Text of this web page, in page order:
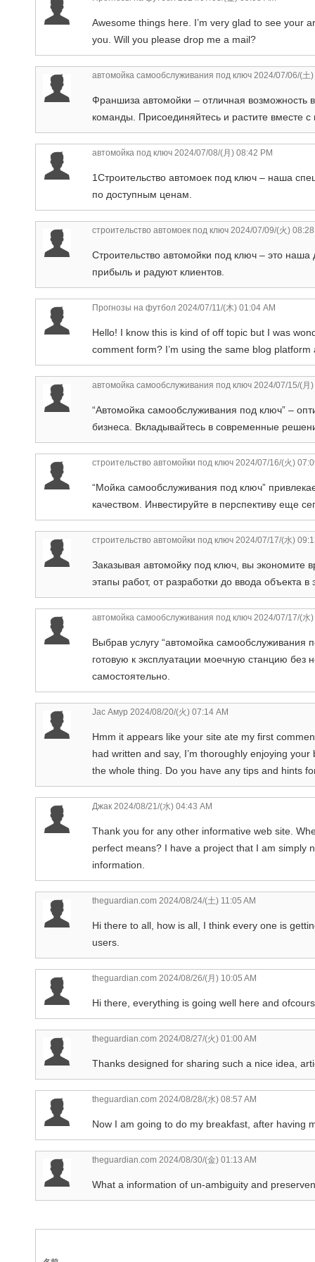
Awesome things here. I’m very glad to see your
you. Will you please drop me a mail?
автомойка самообслуживания под ключ 2024/07/06/(土
Франшиза автомойки – отличная
команды. Присоединяйтесь и растите вместе
автомойка под ключ 2024/07/08/(月) 08:42 PM
1Строительство автомоек под ключ – наша
по доступным ценам.
строительство автомоек под ключ 2024/07/09/(火)
Строительство автомойки под ключ – это
прибыль и радуют клиентов.
Прогнозы на футбол 2024/07/11/(木) 01:04 AM
Hello! I know this is kind of off topic but I was
comment form? I’m using the same blog
автомойка самообслуживания под ключ 2024/07/15/(月
“Автомойка самообслуживания под ключ” –
бизнеса. Вкладывайтесь в современные
строительство автомойки под ключ 2024/07/16/(火)
“Мойка самообслуживания под ключ”
качеством. Инвестируйте в перспективу еще
строительство автомойки под ключ 2024/07/17/(水)
Заказывая автомойку под ключ, вы экономите
этапы работ, от разработки до ввода объекта в
автомойка самообслуживания под ключ 2024/07/17/(水
Выбрав услугу “автомойка
готовую к эксплуатации моечную станцию без
самостоятельно.
Jac Амур 2024/08/20/(火) 07:14 AM
Hmm it appears like your site ate my first
had written and say, I’m thoroughly enjoying
the whole thing. Do you have any tips and hints
Джак 2024/08/21/(水) 04:43 AM
Thank you for any other informative web site.
perfect means? I have a project that I am simply
information.
theguardian.com 2024/08/24/(土) 11:05 AM
Hi there to all, how is all, I think every one is
users.
theguardian.com 2024/08/26/(月) 10:05 AM
Hi there, everything is going well here and
theguardian.com 2024/08/27/(火) 01:00 AM
Thanks designed for sharing such a nice idea,
theguardian.com 2024/08/28/(水) 08:57 AM
Now I am going to do my breakfast, after having
theguardian.com 2024/08/30/(金) 01:13 AM
What a information of un-ambiguity and